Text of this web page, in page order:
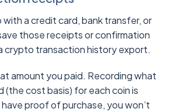
a credit card, bank transfer, or
those receipts or confirmation
crypto transaction history export.
amount you paid. Recording what
(the cost basis) for each coin is
proof of purchase, you won’t